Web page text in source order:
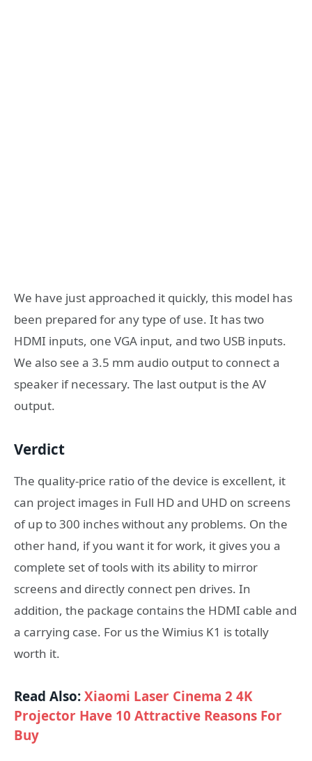
We have just approached it quickly, this model has
been prepared for any type of use. It has two
HDMI inputs, one VGA input, and two USB inputs.
We also see a 3.5 mm audio output to connect a
speaker if necessary. The last output is the AV
output.
Verdict
The quality-price ratio of the device is excellent, it
can project images in Full HD and UHD on screens
of up to 300 inches without any problems. On the
other hand, if you want it for work, it gives you a
complete set of tools with its ability to mirror
screens and directly connect pen drives. In
addition, the package contains the HDMI cable and
a carrying case. For us the Wimius K1 is totally
worth it.
Read Also:Xiaomi Laser Cinema 2 4K
Projector Have 10 Attractive Reasons For
Buy